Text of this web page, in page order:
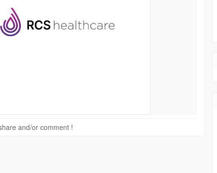
and/or comment !